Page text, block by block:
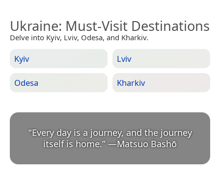
Ukraine: Must-Visit Destinations
Delve into Kyiv, Lviv, Odesa, and Kharkiv.
Kyiv Lviv
Odesa Kharkiv
“Every day is a journey, and the journey
itself is home.” —Matsuo Bashō